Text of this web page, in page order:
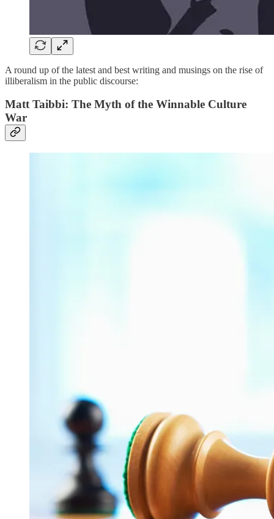
A round up of the latest and best writing and musings on the rise of
illiberalism in the public discourse:
Matt Taibbi: The Myth of the Winnable Culture
War